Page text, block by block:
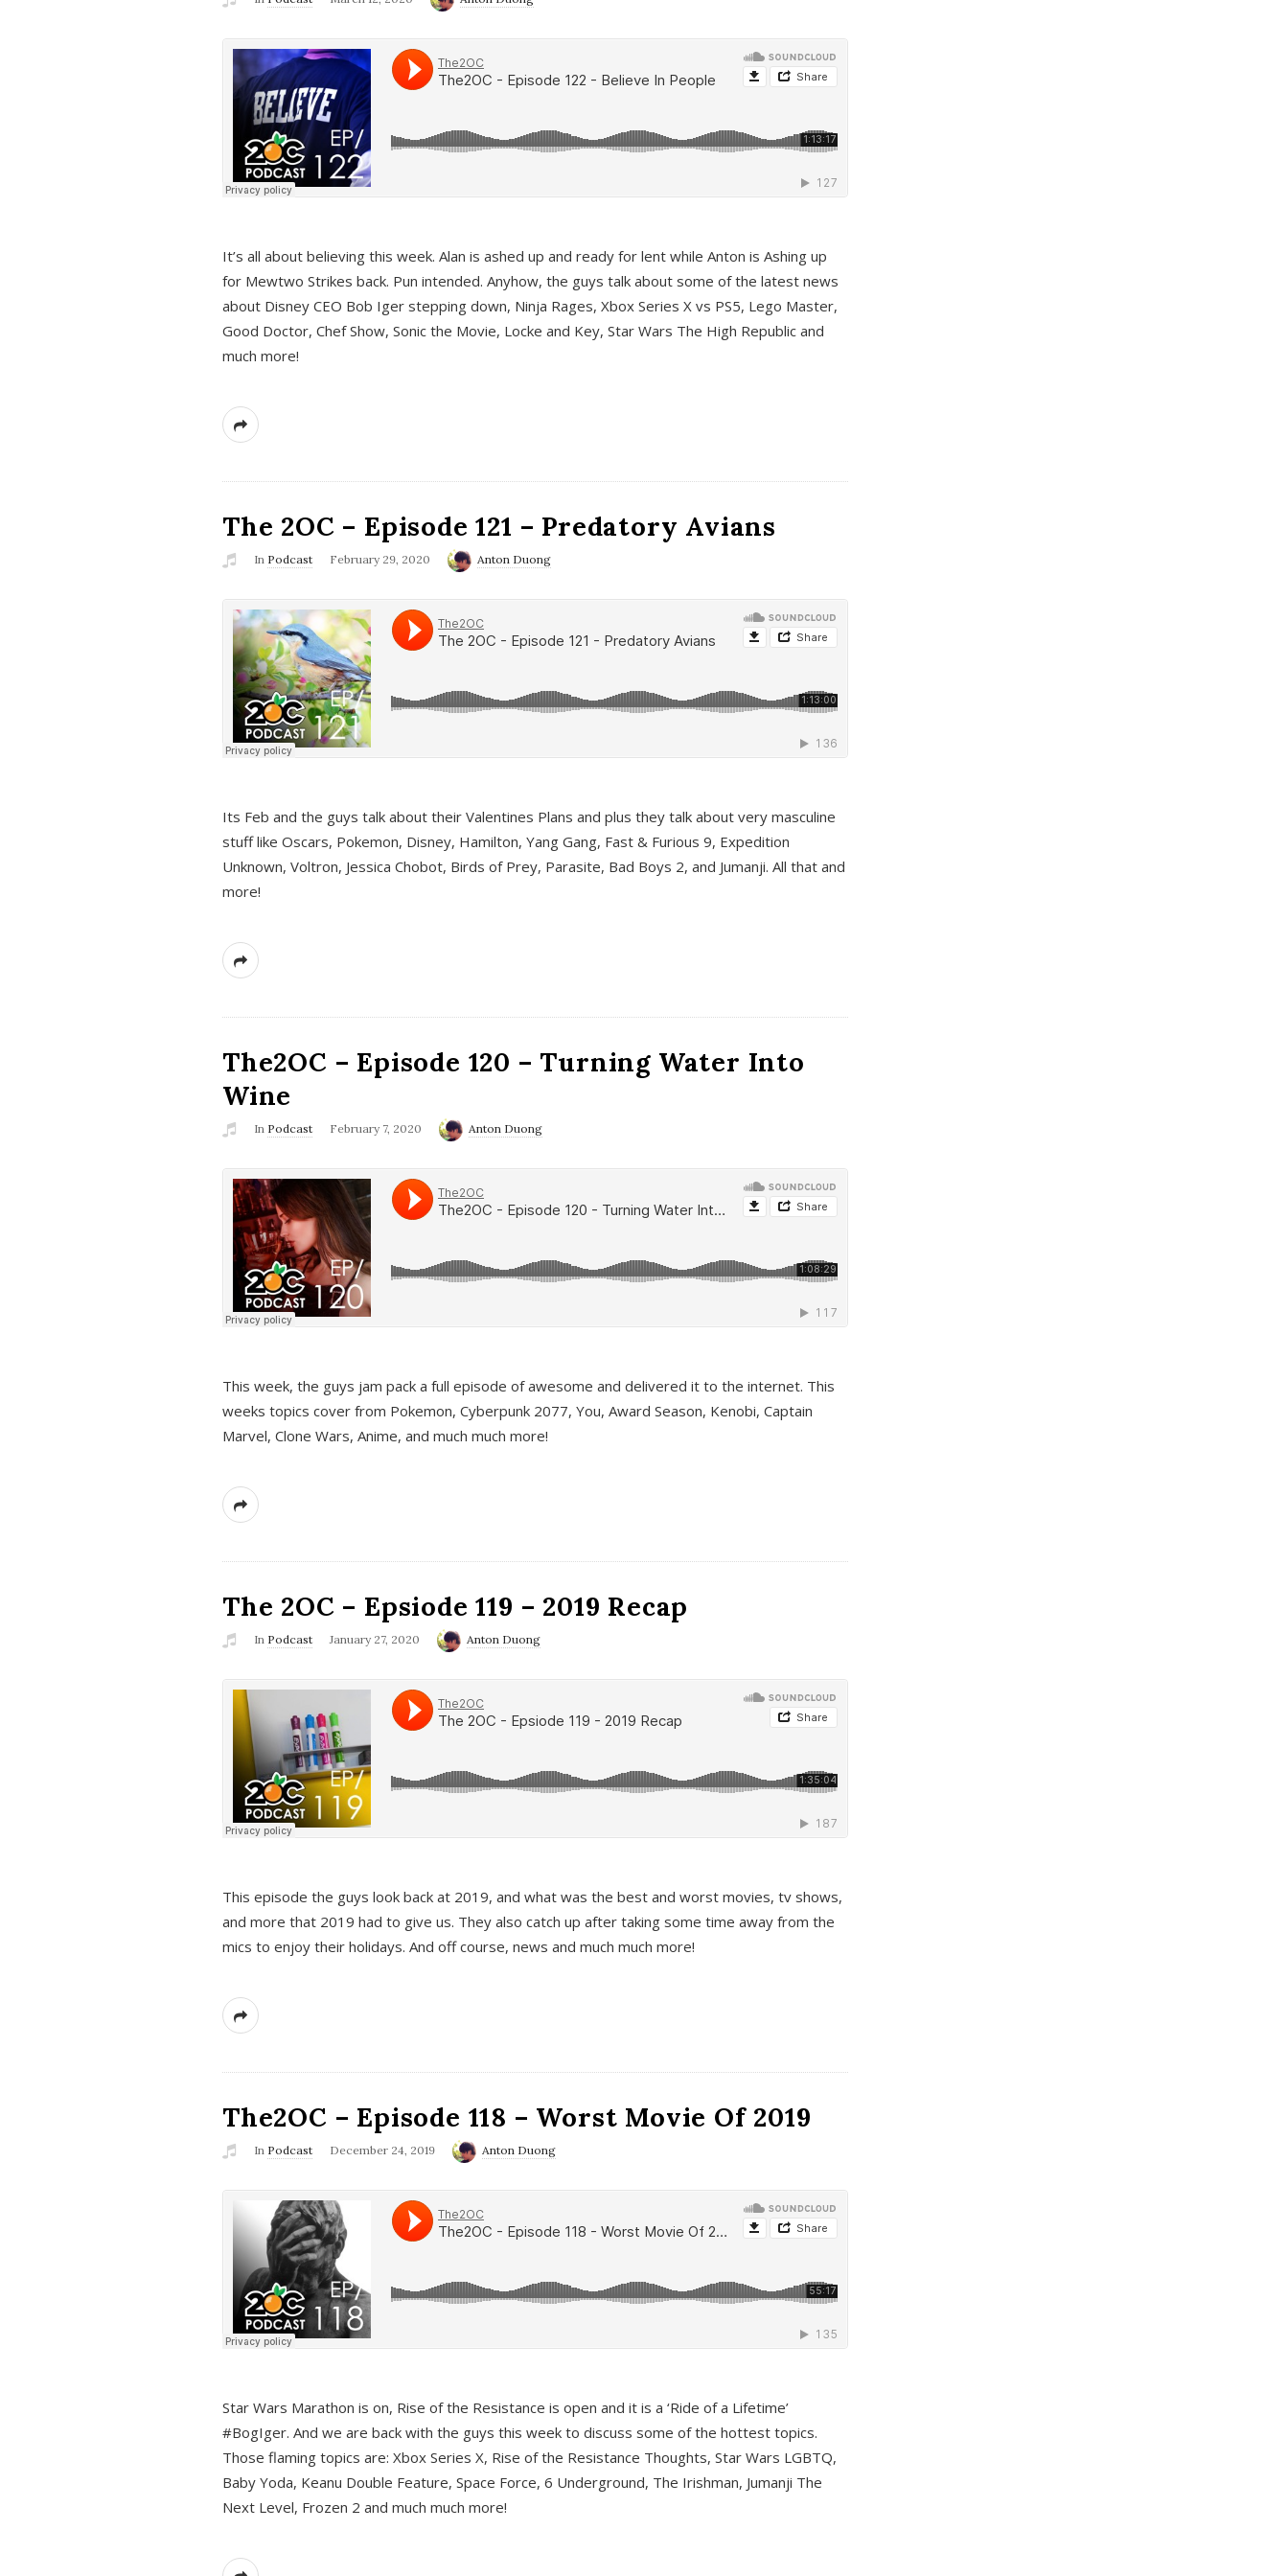
It’s all about believing this week. Alan is ashed up and ready for lent while Anton is Ashing up
for Mewtwo Strikes back. Pun intended. Anyhow, the guys talk about some of the latest news
about Disney CEO Bob Iger stepping down, Ninja Rages, Xbox Series X vs PS5, Lego Master,
Good Doctor, Chef Show, Sonic the Movie, Locke and Key, Star Wars The High Republic and
much more!
The 2OC – Episode 121 – Predatory Avians
In Podcast February 29, 2020 Anton Duong
Its Feb and the guys talk about their Valentines Plans and plus they talk about very masculine
stuff like Oscars, Pokemon, Disney, Hamilton, Yang Gang, Fast & Furious 9, Expedition
Unknown, Voltron, Jessica Chobot, Birds of Prey, Parasite, Bad Boys 2, and Jumanji. All that and
more!
The2OC – Episode 120 – Turning Water Into
Wine
In Podcast February 7, 2020 Anton Duong
This week, the guys jam pack a full episode of awesome and delivered it to the internet. This
weeks topics cover from Pokemon, Cyberpunk 2077, You, Award Season, Kenobi, Captain
Marvel, Clone Wars, Anime, and much much more!
The 2OC – Epsiode 119 – 2019 Recap
In Podcast January 27, 2020 Anton Duong
This episode the guys look back at 2019, and what was the best and worst movies, tv shows,
and more that 2019 had to give us. They also catch up after taking some time away from the
mics to enjoy their holidays. And off course, news and much much more!
The2OC – Episode 118 – Worst Movie Of 2019
In Podcast December 24, 2019 Anton Duong
Star Wars Marathon is on, Rise of the Resistance is open and it is a ‘Ride of a Lifetime’
#BogIger. And we are back with the guys this week to discuss some of the hottest topics.
Those flaming topics are: Xbox Series X, Rise of the Resistance Thoughts, Star Wars LGBTQ,
Baby Yoda, Keanu Double Feature, Space Force, 6 Underground, The Irishman, Jumanji The
Next Level, Frozen 2 and much much more!